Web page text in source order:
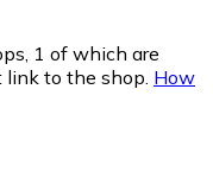
1 of which are
link to the shop. How